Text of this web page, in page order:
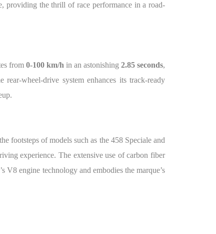
providing the thrill of race performance in a road-
from 0-100 km/h in an astonishing2.85 seconds,
rear-wheel-drive system enhances its track-ready
footsteps of models such as the 458 Speciale and
experience. The extensive use of carbon fiber
V8 engine technology and embodies the marque’s